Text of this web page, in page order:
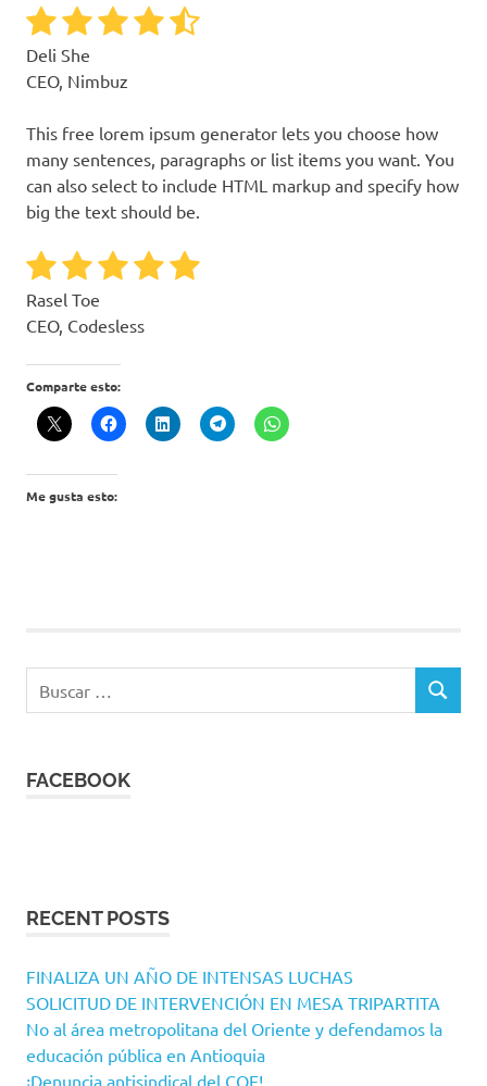
Deli She
CEO, Nimbuz
This free lorem ipsum generator lets you choose how
many sentences, paragraphs or list items you want. You
can also select to include HTML markup and specify how
big the text should be.
Rasel Toe
CEO, Codesless
Comparte esto:
Me gusta esto:
BUSCAR
FACEBOOK
RECENT POSTS
FINALIZA UN AÑO DE INTENSAS LUCHAS
SOLICITUD DE INTERVENCIÓN EN MESA TRIPARTITA
No al área metropolitana del Oriente y defendamos la
educación pública en Antioquia
¡Denuncia antisindical del COE!